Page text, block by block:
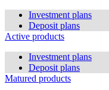
Investment plans
Deposit plans
Active products
Investment plans
Deposit plans
Matured products